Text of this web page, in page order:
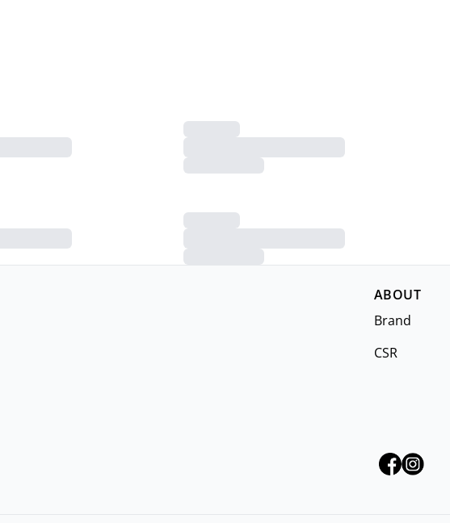
ABOUT
Brand
CSR